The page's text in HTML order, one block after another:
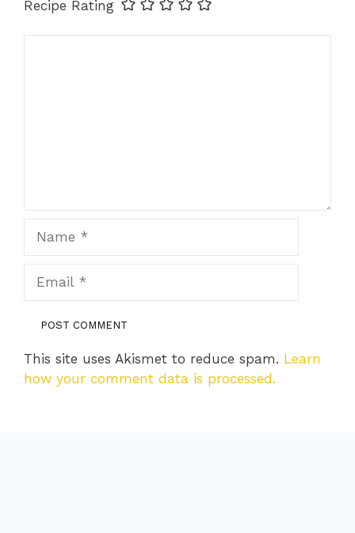
Recipe Rating
This site uses Akismet to reduce spam. Learn
how your comment data is processed.